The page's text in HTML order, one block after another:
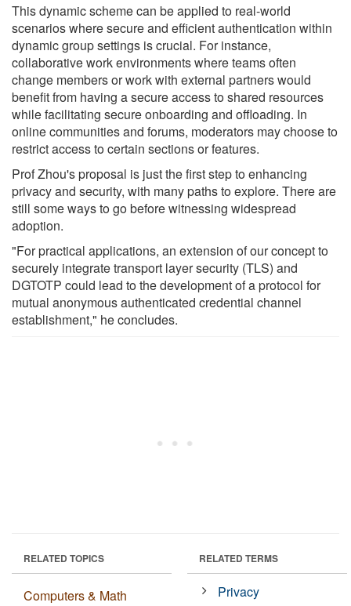
This dynamic scheme can be applied to real-world
scenarios where secure and efficient authentication within
dynamic group settings is crucial. For instance,
collaborative work environments where teams often
change members or work with external partners would
benefit from having a secure access to shared resources
while facilitating secure onboarding and offloading. In
online communities and forums, moderators may choose to
restrict access to certain sections or features.
Prof Zhou's proposal is just the first step to enhancing
privacy and security, with many paths to explore. There are
still some ways to go before witnessing widespread
adoption.
"For practical applications, an extension of our concept to
securely integrate transport layer security (TLS) and
DGTOTP could lead to the development of a protocol for
mutual anonymous authenticated credential channel
establishment," he concludes.
RELATED TOPICS
Computers & Math
RELATED TERMS
Privacy